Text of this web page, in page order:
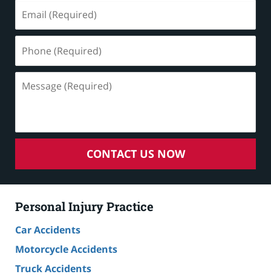
(Required)
(Required)
(Required)
CONTACT US NOW
Personal Injury Practice
Car Accidents
Motorcycle Accidents
Truck Accidents